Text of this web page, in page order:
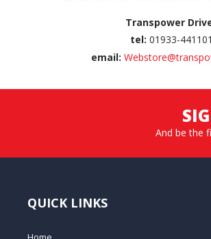
Transpower
tel: 01933-441101
email:
And be the
QUICK LINKS